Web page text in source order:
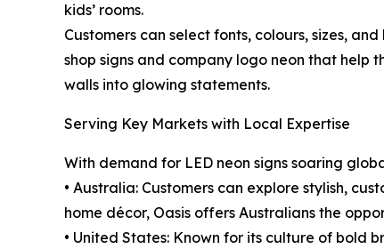
kids’ rooms.
Customers can select fonts, colours, sizes,
shop signs and company logo neon that help
walls into glowing statements.
Serving Key Markets with Local Expertise
With demand for LED neon signs soaring
• Australia: Customers can explore stylish,
home décor, Oasis offers Australians the
• United States: Known for its culture of bold